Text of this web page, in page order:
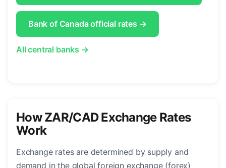
Bank of Canada official rates →
All central banks →
How ZAR/CAD Exchange Rates
Work
Exchange rates are determined by supply and
demand in the global foreign exchange (forex)